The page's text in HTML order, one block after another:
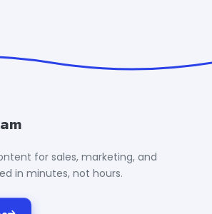
for sales, marketing, and
in minutes, not hours.